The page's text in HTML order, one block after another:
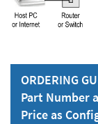
ORDERING
Part Number
Price as